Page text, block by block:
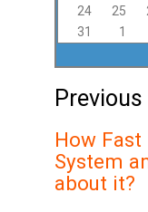
24
25
31
1
How Fast
System
about it?